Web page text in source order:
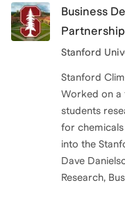
Business
Stanford
Stanford
Worked on a
students
for
into the
Dave
Research,